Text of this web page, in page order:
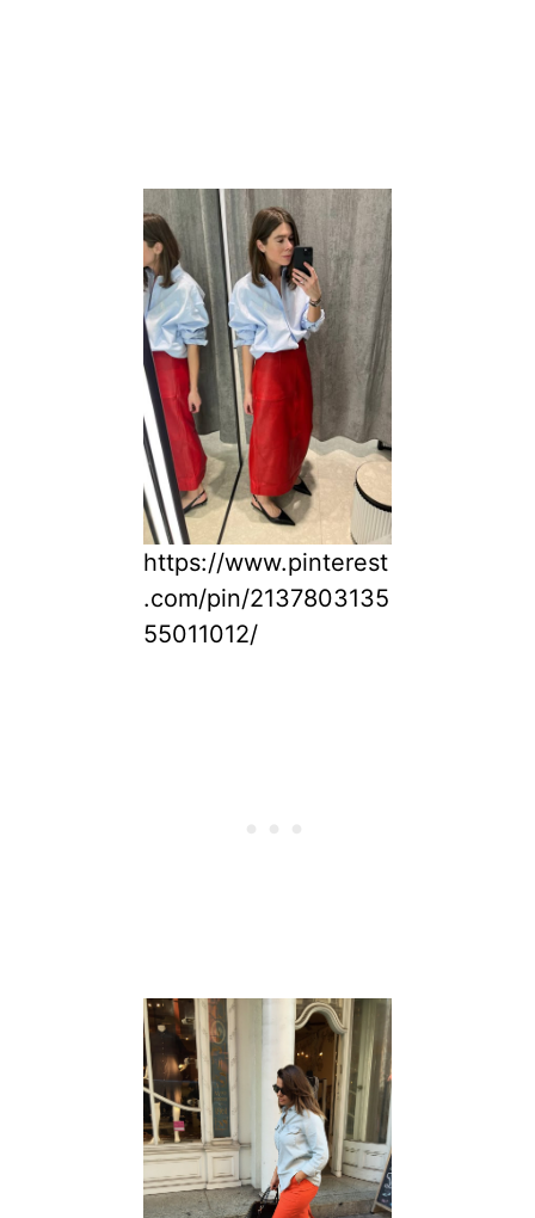
https://www.pinterest
.com/pin/2137803135
55011012/